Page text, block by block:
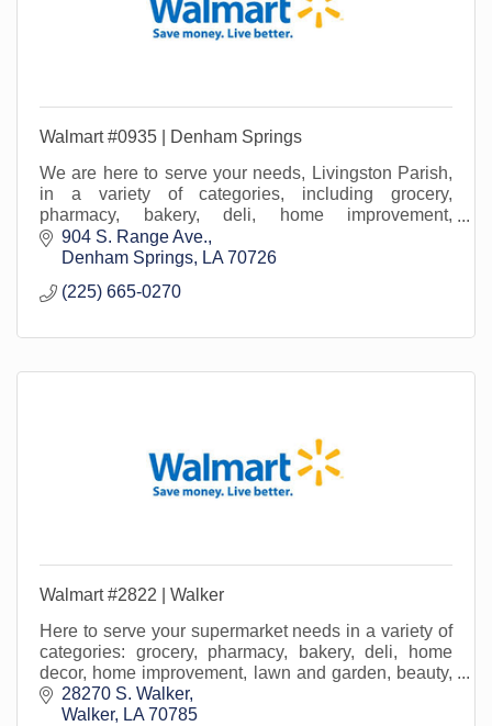
Walmart #0935 | Denham Springs
We are here to serve your needs, Livingston Parish,
in a variety of categories, including grocery,
pharmacy, bakery, deli, home improvement,
lawn/garden, beauty, office supply, home media...and
more!
904 S. Range Ave.
Denham Springs
LA 70726
(225) 665-0270
Walmart #2822 | Walker
Here to serve your supermarket needs in a variety of
categories: grocery, pharmacy, bakery, deli, home
decor, home improvement, lawn and garden, beauty,
office supply, crafting, home media and more!
28270 S. Walker
Walker
LA 70785